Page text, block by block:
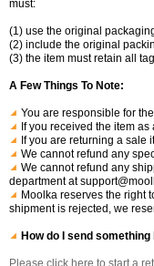
must:
(1) use the original
(2) include the original
(3) the item must retain all
A Few Things To Note:
You are responsible for
If you received the item
If you are returning a sale
We cannot refund any
We cannot refund any
department at
Moolka reserves the right
shipment is rejected, we
How do I send something
Please click here to start a